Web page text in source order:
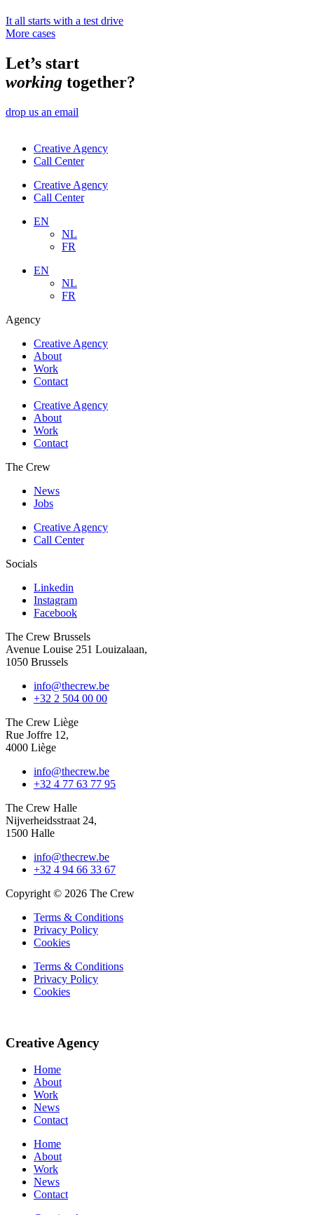
It all starts with a test drive
More cases
Let’s start
working together?
drop us an email
Creative Agency
Call Center
Creative Agency
Call Center
EN
NL
FR
EN
NL
FR
Agency
Creative Agency
About
Work
Contact
Creative Agency
About
Work
Contact
The Crew
News
Jobs
Creative Agency
Call Center
Socials
Linkedin
Instagram
Facebook
The Crew Brussels
Avenue Louise 251 Louizalaan,
1050 Brussels
info@thecrew.be
+32 2 504 00 00
The Crew Liège
Rue Joffre 12,
4000 Liège
info@thecrew.be
+32 4 77 63 77 95
The Crew Halle
Nijverheidsstraat 24,
1500 Halle
info@thecrew.be
+32 4 94 66 33 67
Copyright © 2026 The Crew
Terms & Conditions
Privacy Policy
Cookies
Terms & Conditions
Privacy Policy
Cookies
Creative Agency
Home
About
Work
News
Contact
Home
About
Work
News
Contact